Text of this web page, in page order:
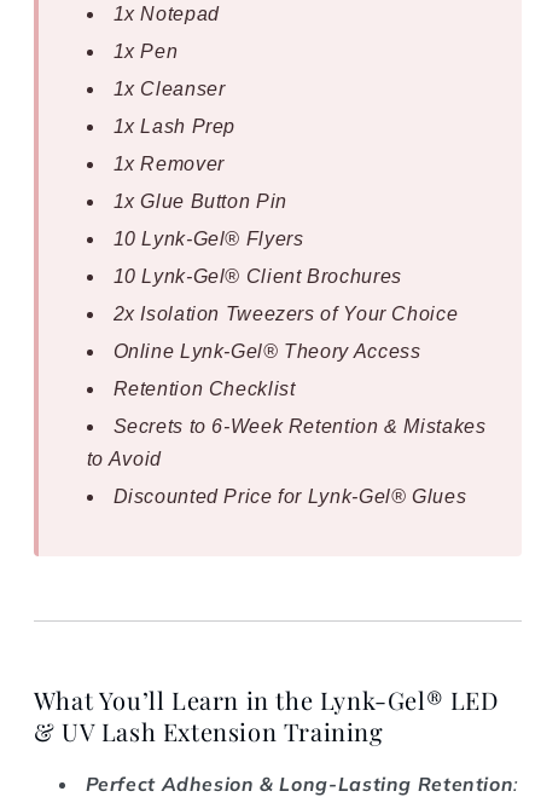
1x Notepad
1x Pen
1x Cleanser
1x Lash Prep
1x Remover
1x Glue Button Pin
10 Lynk-Gel® Flyers
10 Lynk-Gel® Client Brochures
2x Isolation Tweezers of Your Choice
Online Lynk-Gel® Theory Access
Retention Checklist
Secrets to 6-Week Retention & Mistakes
to Avoid
Discounted Price for Lynk-Gel® Glues
What You’ll Learn in the Lynk-Gel® LED
& UV Lash Extension Training
Perfect Adhesion & Long-Lasting Retention: